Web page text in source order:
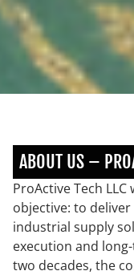
ABOUT US –
ProActive Tech
objective: to
industrial supply
execution and
two decades, the